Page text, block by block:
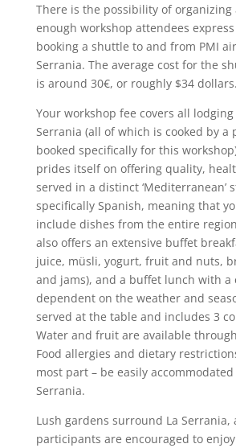
There is the possibility of
enough workshop attendees
booking a shuttle to and from PMI
Serrania. The average cost for the
is around 30€, or roughly $34 dollars.
Your workshop fee covers all
Serrania (all of which is cooked by a
booked specifically for this
prides itself on offering quality,
served in a distinct ‘Mediterranean’
specifically Spanish, meaning that
include dishes from the entire
also offers an extensive buffet
juice, müsli, yogurt, fruit and nuts,
and jams), and a buffet lunch with a
dependent on the weather and
served at the table and includes 3
Water and fruit are available
Food allergies and dietary
most part – be easily
Serrania.
Lush gardens surround La Serrania,
participants are encouraged to